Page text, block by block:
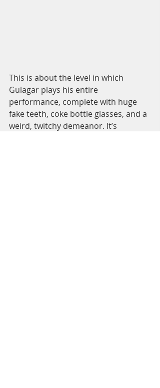
This is about the level in which
Gulagar plays his entire
performance, complete with huge
fake teeth, coke bottle glasses, and a
weird, twitchy demeanor. It’s